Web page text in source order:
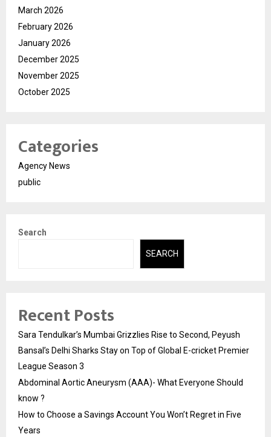
March 2026
February 2026
January 2026
December 2025
November 2025
October 2025
Categories
Agency News
public
Search
SEARCH
Recent Posts
Sara Tendulkar’s Mumbai Grizzlies Rise to Second, Peyush
Bansal’s Delhi Sharks Stay on Top of Global E-cricket Premier
League Season 3
Abdominal Aortic Aneurysm (AAA)- What Everyone Should
know ?
How to Choose a Savings Account You Won’t Regret in Five
Years